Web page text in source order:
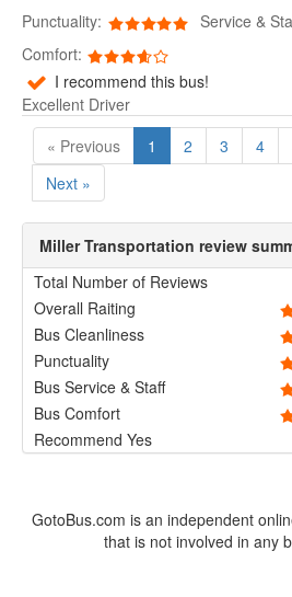
Punctuality:
Service &
Comfort:
I recommend this bus!
Excellent Driver
« Previous
1 2 3 4
Next »
Miller Transportation review
Total Number of Reviews
Overall Raiting
Bus Cleanliness
Punctuality
Bus Service & Staff
Bus Comfort
Recommend Yes
GotoBus.com is an independent
that is not involved in any